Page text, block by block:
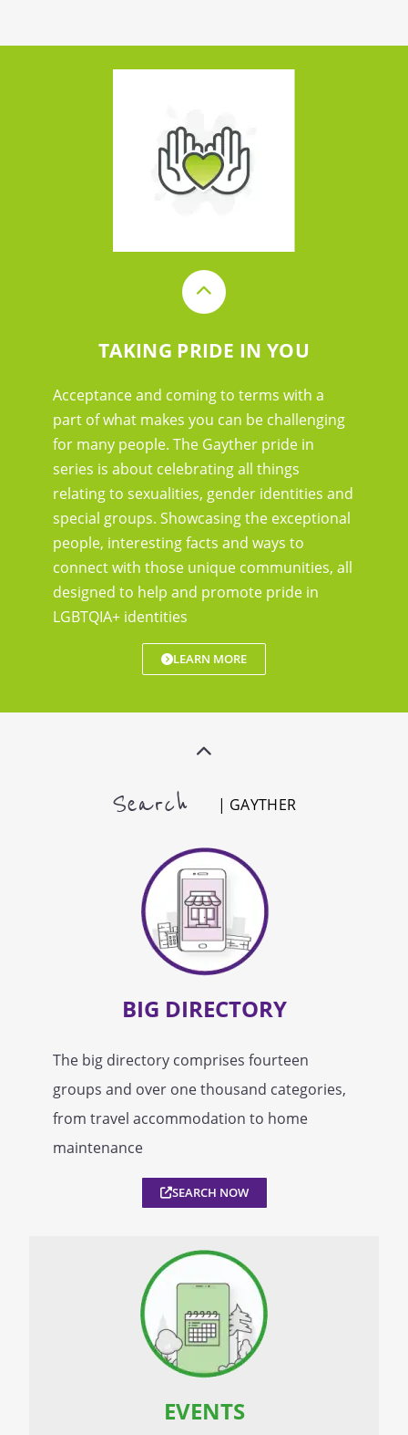
TAKING PRIDE IN YOU
Acceptance and coming to terms with a
part of what makes you can be challenging
for many people. The Gayther pride in
series is about celebrating all things
relating to sexualities, gender identities and
special groups. Showcasing the exceptional
people, interesting facts and ways to
connect with those unique communities, all
designed to help and promote pride in
LGBTQIA+ identities
LEARN MORE
Search | GAYTHER
BIG DIRECTORY
The big directory comprises fourteen
groups and over one thousand categories,
from travel accommodation to home
maintenance
SEARCH NOW
EVENTS